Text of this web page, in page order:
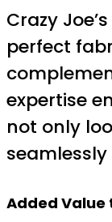
Crazy
perfect
expertise
not only
Added Value